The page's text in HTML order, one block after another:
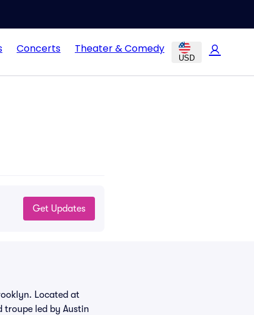
Concerts Theater & Comedy
USD
Get Updates
Located at
troupe led by Austin